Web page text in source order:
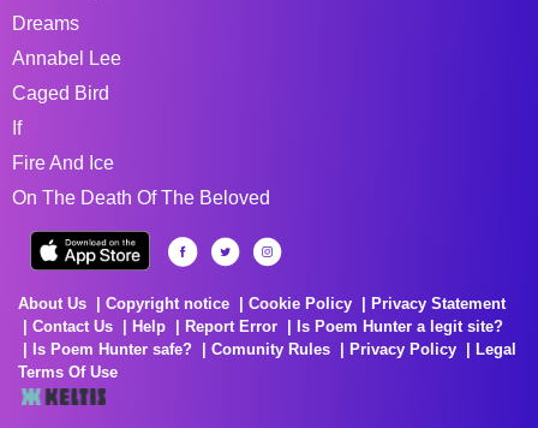
Dreams
Annabel Lee
Caged Bird
If
Fire And Ice
On The Death Of The Beloved
About Us Copyright notice Cookie Policy
Privacy Statement
Contact Us
Help Report Error
Is Poem Hunter a legit site?
Is Poem Hunter safe?
Comunity Rules Privacy Policy
Legal
Terms Of Use